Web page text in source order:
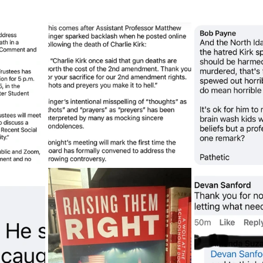
Singing in Moscow, Idaho City of CDA
Idaho Legislative Session 2021 Wikileaks
ARPA Idaho 97 Project Podcast bushnell